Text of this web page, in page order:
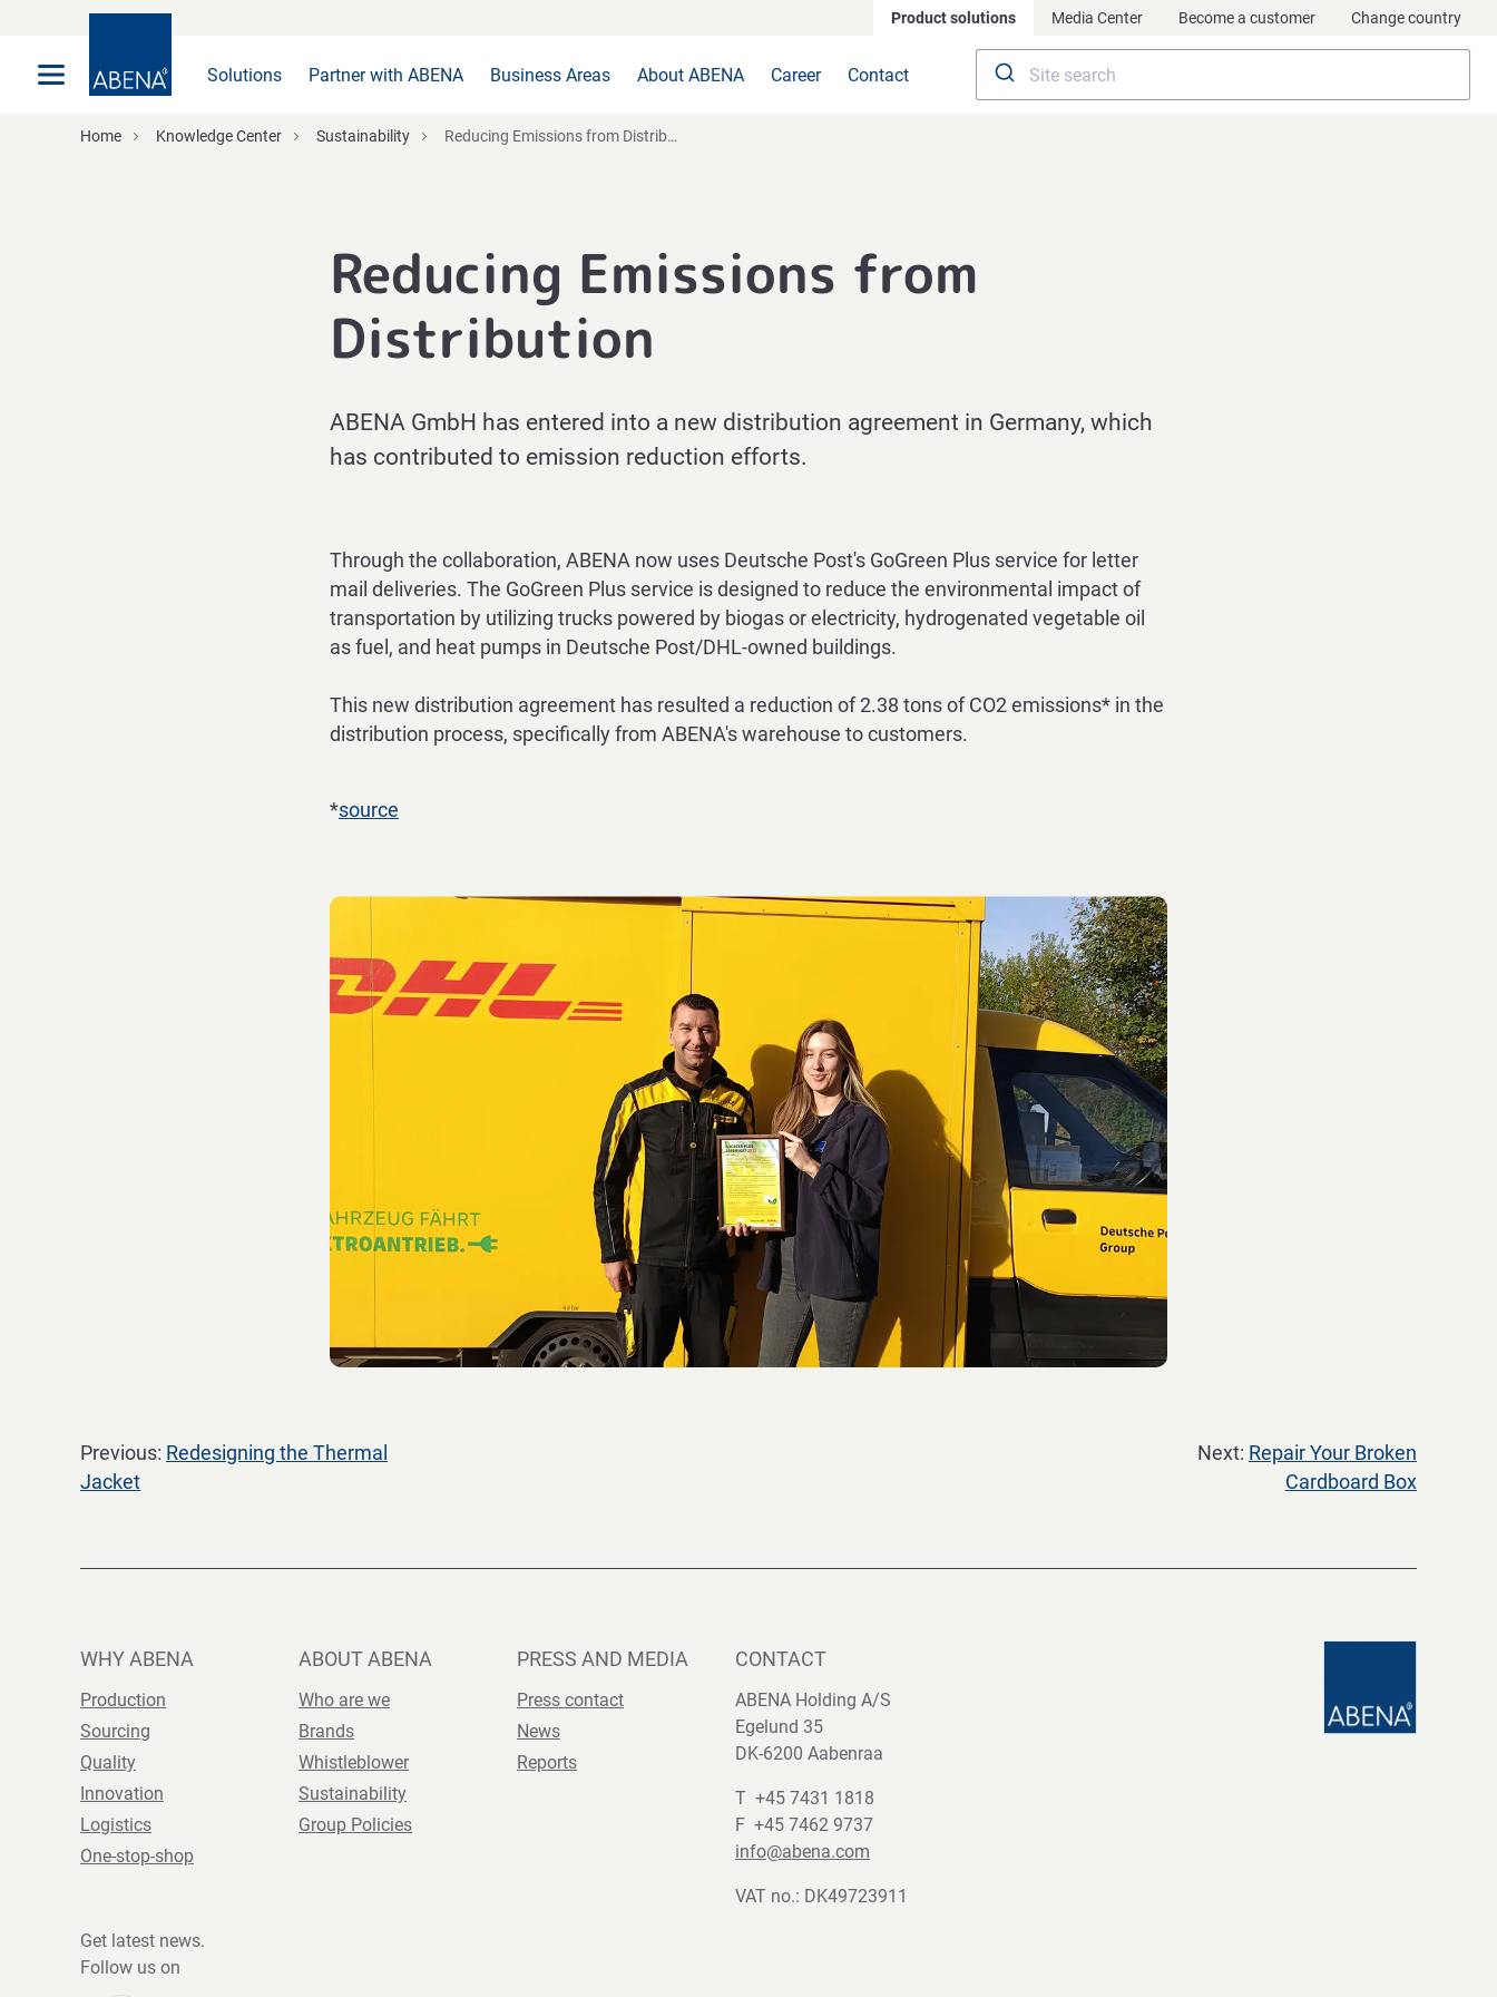
Product solutions Media Center Become a customer Change country
Solutions Partner with ABENA Business Areas About ABENA Career Contact
Home Knowledge Center Sustainability Reducing Emissions from Distribution
Reducing Emissions from
Distribution
ABENA GmbH has entered into a new distribution agreement in Germany, which
has contributed to emission reduction efforts.
Through the collaboration, ABENA now uses Deutsche Post's GoGreen Plus service for letter
mail deliveries. The GoGreen Plus service is designed to reduce the environmental impact of
transportation by utilizing trucks powered by biogas or electricity, hydrogenated vegetable oil
as fuel, and heat pumps in Deutsche Post/DHL-owned buildings.
This new distribution agreement has resulted a reduction of 2.38 tons of CO2 emissions* in the
distribution process, specifically from ABENA's warehouse to customers.
*source
Previous: Redesigning the Thermal
Jacket
Next: Repair Your Broken
Cardboard Box
WHY ABENA
Production
Sourcing
Quality
Innovation
Logistics
One-stop-shop
ABOUT ABENA
Who are we
Brands
Whistleblower
Sustainability
Group Policies
PRESS AND MEDIA
Press contact
News
Reports
CONTACT
ABENA Holding A/S
Egelund 35
DK-6200 Aabenraa
T +45 7431 1818
F +45 7462 9737
info@abena.com
VAT no.: DK49723911
Get latest news.
Follow us on